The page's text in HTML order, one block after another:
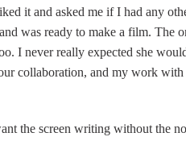
it and asked me if I had any
was ready to make a film. The
I never really expected she
collaboration, and my work
the screen writing without the